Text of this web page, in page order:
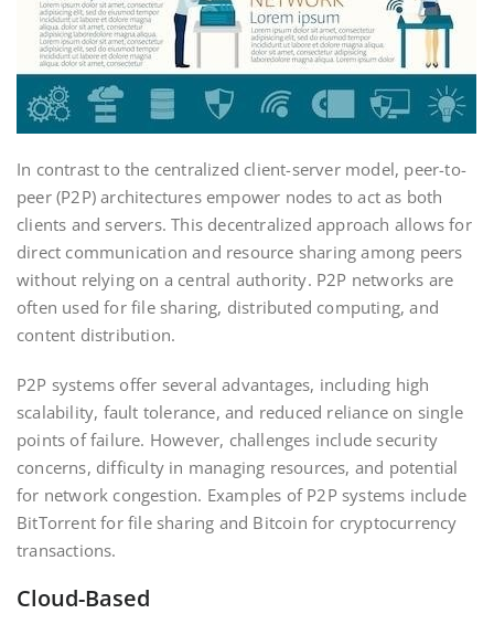
In contrast to the centralized client-server model, peer-to-
peer (P2P) architectures empower nodes to act as both
clients and servers. This decentralized approach allows for
direct communication and resource sharing among peers
without relying on a central authority. P2P networks are
often used for file sharing, distributed computing, and
content distribution.
P2P systems offer several advantages, including high
scalability, fault tolerance, and reduced reliance on single
points of failure. However, challenges include security
concerns, difficulty in managing resources, and potential
for network congestion. Examples of P2P systems include
BitTorrent for file sharing and Bitcoin for cryptocurrency
transactions.
Cloud-Based